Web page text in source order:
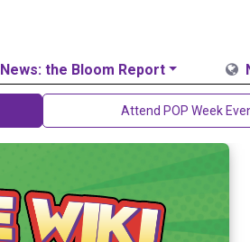
News: the Bloom Report
Attend POP Week